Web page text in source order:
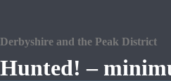
Derbyshire and the Peak District
Hunted! –